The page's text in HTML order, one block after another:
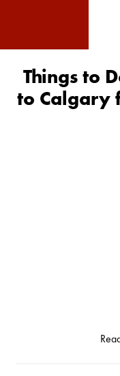
Things to
to Calgary